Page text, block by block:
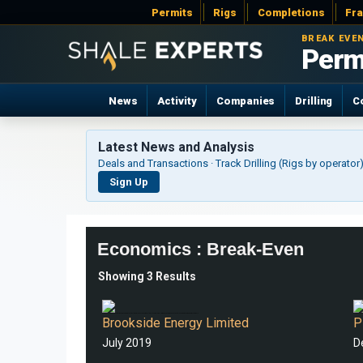
Permits Rigs Completions
BREAK
News Activity Companies Drilling
Latest News and Analysis
Deals and Transactions · Track Drilling (Rigs by
Sign Up
Economics : Break-Even
Showing 3 Results
Brookside Energy Limited
July 2019